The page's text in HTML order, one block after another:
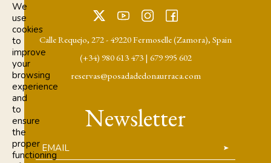
Calle Requejo, 272 - 49220 Fermoselle (Zamora), Spain
(+34) 980 613 473| 679 995 602
reservas@posadadedonaurraca.com
Newsletter
EMAIL
We
use
cookies
to
improve
your
browsing
experience
and
to
ensure
the
proper
functioning